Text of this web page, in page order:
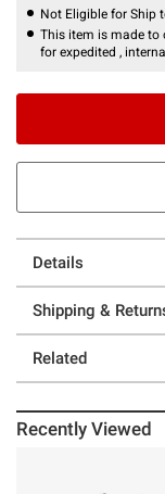
Not Eligible for Ship
This item is made to
for expedited ,
Details
Shipping &
Related
Recently Viewed